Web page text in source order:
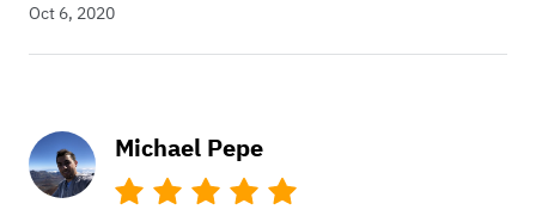
Oct 6, 2020
Michael Pepe